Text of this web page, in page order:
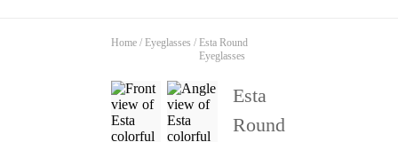
Home / Eyeglasses / Esta Round
Eyeglasses
Esta
Round